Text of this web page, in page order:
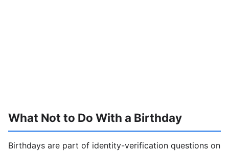
What Not to Do With a Birthday
Birthdays are part of identity-verification questions on